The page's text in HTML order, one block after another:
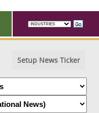
Setup News Ticker